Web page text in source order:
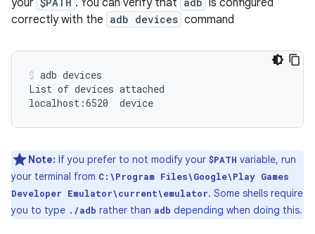
your
. You can verify that
is configured
correctly with the adb devices command
adb devices
List of devices attached
localhost:6520
device
Note: If you prefer to not modify your $PATH variable, run
your terminal from C:\Program Files\Google\Play Games
Developer Emulator\current\emulator. Some shells require
you to type ./adb rather than adb depending when doing this.